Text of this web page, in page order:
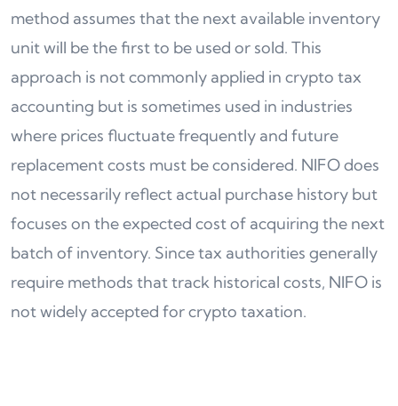
method assumes that the next available inventory
unit will be the first to be used or sold. This
approach is not commonly applied in crypto tax
accounting but is sometimes used in industries
where prices fluctuate frequently and future
replacement costs must be considered. NIFO does
not necessarily reflect actual purchase history but
focuses on the expected cost of acquiring the next
batch of inventory. Since tax authorities generally
require methods that track historical costs, NIFO is
not widely accepted for crypto taxation.